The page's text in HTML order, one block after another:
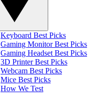
Keyboard Best Picks
Gaming Monitor Best Picks
Gaming Headset Best Picks
3D Printer Best Picks
Webcam Best Picks
Mice Best Picks
How We Test